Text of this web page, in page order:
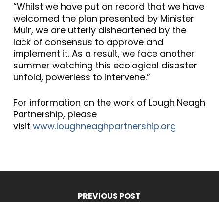
“Whilst we have put on record that we have
welcomed the plan presented by Minister
Muir, we are utterly disheartened by the
lack of consensus to approve and
implement it. As a result, we face another
summer watching this ecological disaster
unfold, powerless to intervene.”
For information on the work of Lough Neagh
Partnership, please
visit www.loughneaghpartnership.org
PREVIOUS POST